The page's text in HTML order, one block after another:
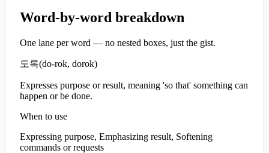
Word-by-word breakdown
One lane per word — no nested boxes, just the gist.
도록(do-rok, dorok)
Expresses purpose or result, meaning 'so that' something can
happen or be done.
When to use
Expressing purpose, Emphasizing result, Softening
commands or requests